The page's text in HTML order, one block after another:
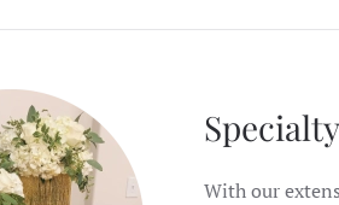
With our